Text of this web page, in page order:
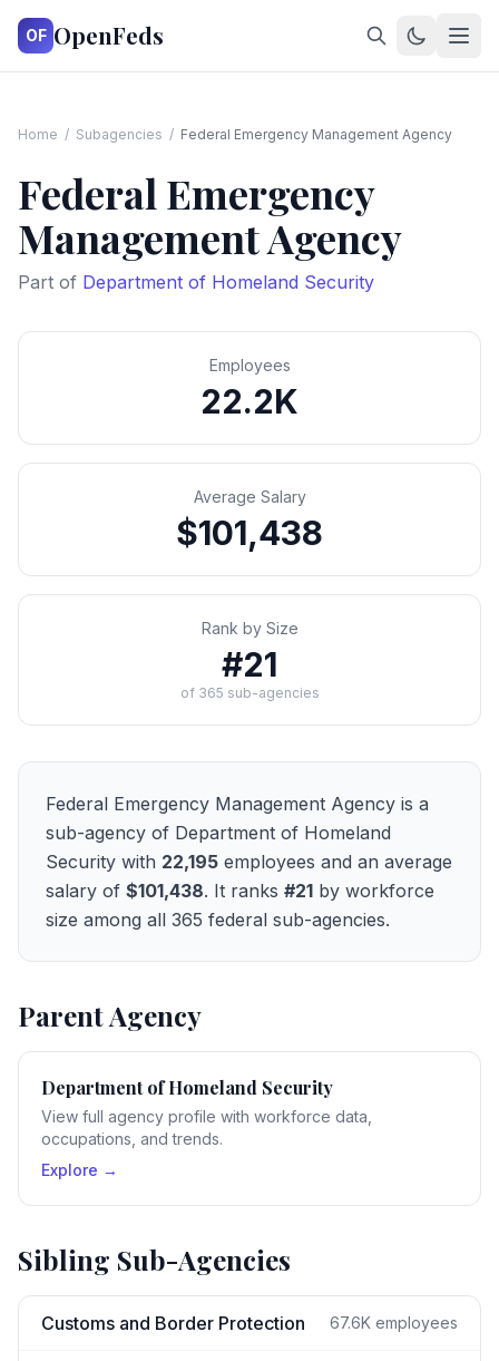
OF OpenFeds
Home / Subagencies / Federal Emergency Management Agency
Federal Emergency
Management Agency
Part of Department of Homeland Security
Employees
22.2K
Average Salary
$101,438
Rank by Size
#21
of 365 sub-agencies
Federal Emergency Management Agency is a
sub-agency of Department of Homeland
Security with 22,195 employees and an average
salary of $101,438. It ranks #21 by workforce
size among all 365 federal sub-agencies.
Parent Agency
Department of Homeland Security
View full agency profile with workforce data,
occupations, and trends.
Explore →
Sibling Sub-Agencies
Customs and Border Protection 67.6K employees